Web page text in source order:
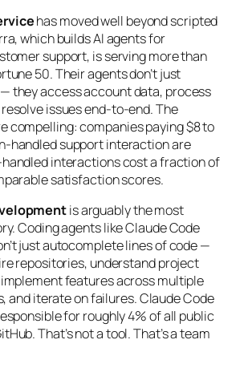
has moved well beyond scripted
which builds AI agents for
support, is serving more than
50. Their agents don’t just
they access account data, process
issues end-to-end. The
compelling: companies paying $8 to
handled support interaction are
interactions cost a fraction of
satisfaction scores.
is arguably the most
Coding agents like Claude Code
just autocomplete lines of code —
repositories, understand project
features across multiple
and iterate on failures. Claude Code
for roughly 4% of all public
That’s not a tool. That’s a team